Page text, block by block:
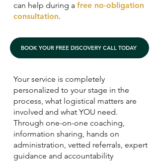
can help during a free no-obligation
consultation.
BOOK YOUR FREE DISCOVERY CALL TODAY
Your service is completely
personalized to your stage in the
process, what logistical matters are
involved and what YOU need.
Through one-on-one coaching,
information sharing, hands on
administration, vetted referrals, expert
guidance and accountability